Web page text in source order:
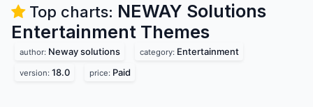
Top charts: NEWAY Solutions
Entertainment Themes
author: Neway solutions category: Entertainment
version: 18.0 price: Paid